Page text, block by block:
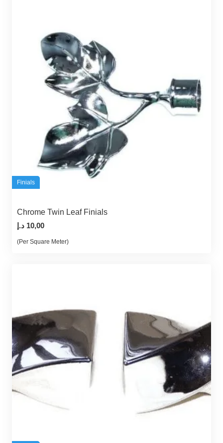
Finials
Chrome Twin Leaf Finials
10,00 د.إ
(Per Square Meter)